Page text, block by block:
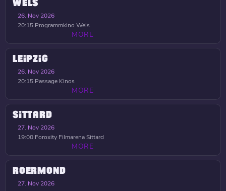
WELS
26. Nov 2026
20:15 Programmkino Wels
MORE
LEIPZIG
26. Nov 2026
20:15 Passage Kinos
MORE
SITTARD
27. Nov 2026
19:00 Foroxity Filmarena Sittard
MORE
ROERMOND
27. Nov 2026